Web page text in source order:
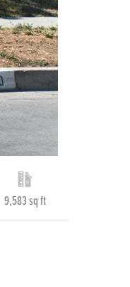
9,583 sq ft